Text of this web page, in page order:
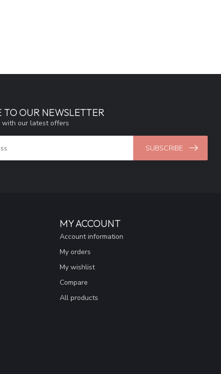
TO OUR NEWSLETTER
with our latest offers
SUBSCRIBE
MY ACCOUNT
Account information
My orders
My wishlist
Compare
All products